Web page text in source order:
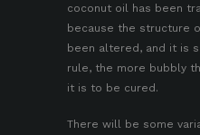
coconut oil has been
because the structure
been altered, and it is
rule, the more bubbly
it is to be cured.
There will be some